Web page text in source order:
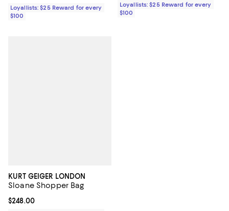
Loyallists: $25 Reward for every
$100
Loyallists: $25 Reward for every
$100
KURT GEIGER LONDON
Sloane Shopper Bag
Current price $248.00; ;
$248.00